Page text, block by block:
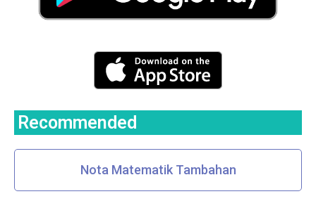
Recommended
Nota Matematik Tambahan